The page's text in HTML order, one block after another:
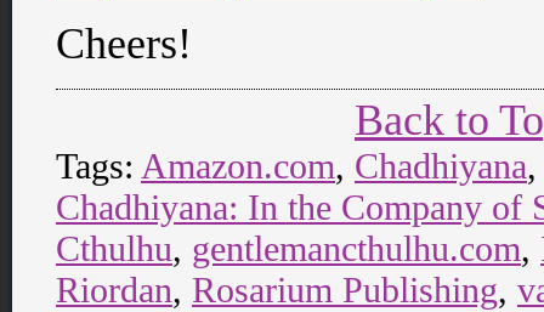
Cheers!
Back to
Tags: Amazon.com, Chadhiyana
Chadhiyana: In the Company of
Cthulhu, gentlemancthulhu.com,
Riordan, Rosarium Publishing,